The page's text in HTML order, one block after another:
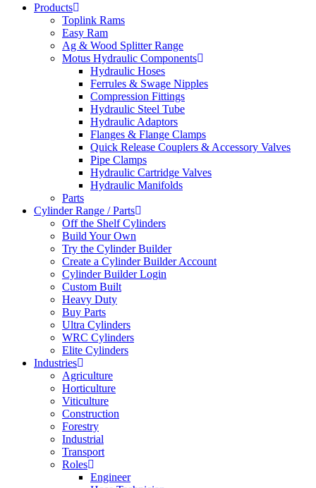
Products
Toplink Rams
Easy Ram
Ag & Wood Splitter Range
Motus Hydraulic Components
Hydraulic Hoses
Ferrules & Swage Nipples
Compression Fittings
Hydraulic Steel Tube
Hydraulic Adaptors
Flanges & Flange Clamps
Quick Release Couplers & Accessory Valves
Pipe Clamps
Hydraulic Cartridge Valves
Hydraulic Manifolds
Parts
Cylinder Range / Parts
Off the Shelf Cylinders
Build Your Own
Try the Cylinder Builder
Create a Cylinder Builder Account
Cylinder Builder Login
Custom Built
Heavy Duty
Buy Parts
Ultra Cylinders
WRC Cylinders
Elite Cylinders
Industries
Agriculture
Horticulture
Viticulture
Construction
Forestry
Industrial
Transport
Roles
Engineer